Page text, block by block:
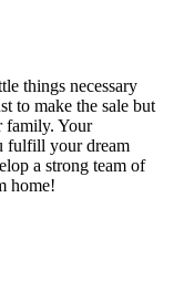
things necessary
to make the sale but
family. Your
fulfill your dream
a strong team of
home!